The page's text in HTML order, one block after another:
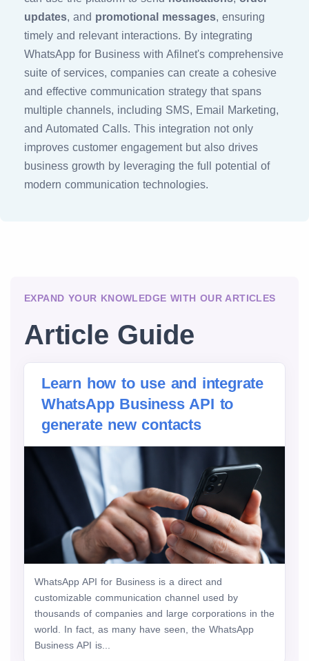
updates, and promotional messages, ensuring
timely and relevant interactions. By integrating
WhatsApp for Business with Afilnet's comprehensive
suite of services, companies can create a cohesive
and effective communication strategy that spans
multiple channels, including SMS, Email Marketing,
and Automated Calls. This integration not only
improves customer engagement but also drives
business growth by leveraging the full potential of
modern communication technologies.
EXPAND YOUR KNOWLEDGE WITH OUR ARTICLES
Article Guide
Learn how to use and integrate
WhatsApp Business API to
generate new contacts
WhatsApp API for Business is a direct and
customizable communication channel used by
thousands of companies and large corporations in the
world. In fact, as many have seen, the WhatsApp
Business API is...